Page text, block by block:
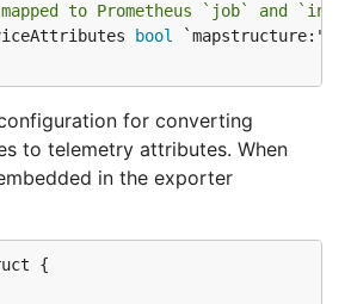
to Prometheus `job` and
bool
for converting
to telemetry attributes. When
in the exporter
{